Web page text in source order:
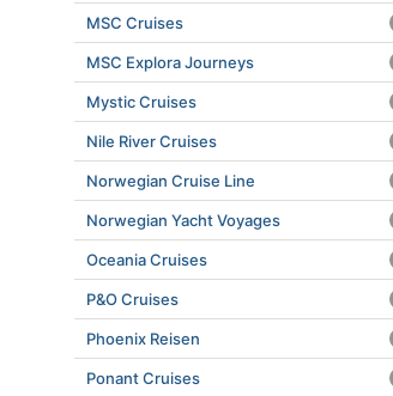
MSC Cruises
MSC Explora Journeys
Mystic Cruises
Nile River Cruises
Norwegian Cruise Line
Norwegian Yacht Voyages
Oceania Cruises
P&O Cruises
Phoenix Reisen
Ponant Cruises